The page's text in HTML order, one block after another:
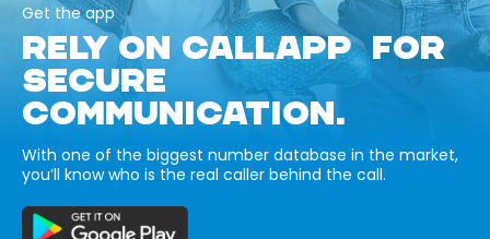
Get the app
RELY ON CALLAPP FOR
SECURE
COMMUNICATION.
With one of the biggest number database in the market,
you’ll know who is the real caller behind the call.